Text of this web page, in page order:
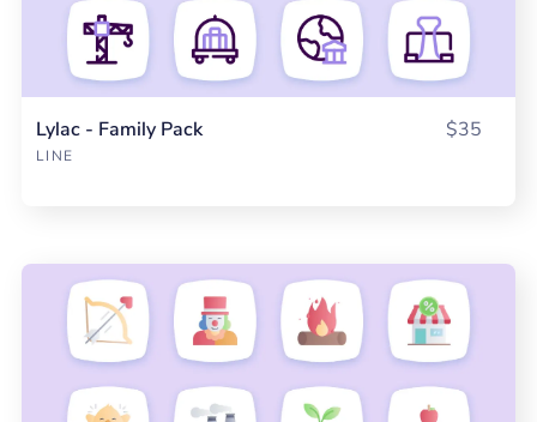
Lylac - Family Pack
LINE
$35